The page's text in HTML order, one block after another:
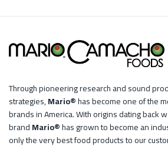
Through pioneering research and sound
strategies,Mario®has become one of the
brands in America. With origins dating back
brandMario®has grown to become an
only the very best food products to our